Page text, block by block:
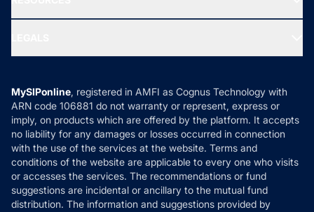
Ask MF Query
MF News
How it Works
Reviews
Privacy Policy
Refund & Cancellation
Disclaimer
Disclosures
MySIPonline, registered in AMFI as Cognus Technology with
ARN code 106881 do not warranty or represent, express or
imply, on products which are offered by the platform. It accepts
no liability for any damages or losses occurred in connection
with the use of the services at the website. Terms and
conditions of the website are applicable to every one who visits
or accesses the services. The recommendations or fund
suggestions are incidental or ancillary to the mutual fund
distribution. The information and suggestions provided by